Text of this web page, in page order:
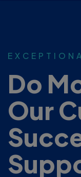
Do
Our